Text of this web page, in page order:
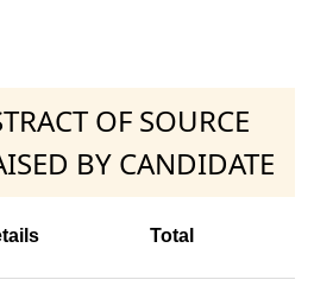
OF SOURCE
BY CANDIDATE
Total